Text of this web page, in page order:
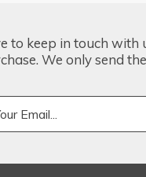
to keep in touch
We only send